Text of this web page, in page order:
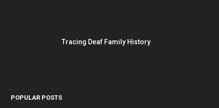
Tracing Deaf Family History
POPULAR POSTS